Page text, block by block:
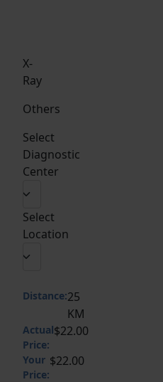
X-
Ray
Others
Select
Diagnostic
Center
Select
Location
Distance:25
KM
Actual
Price:
$22.00
Your
Price:
$22.00